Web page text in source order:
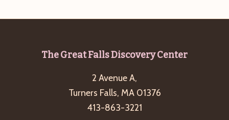
The Great Falls Discovery Center
2 Avenue A,
Turners Falls, MA 01376
413-863-3221